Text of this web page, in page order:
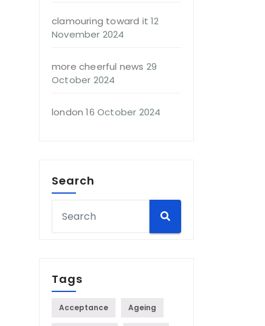
clamouring toward it 12
November 2024
more cheerful news 29
October 2024
london 16 October 2024
Search
Tags
Acceptance Ageing